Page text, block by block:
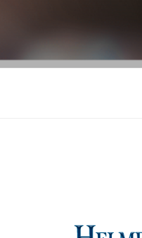
Class Actions & Personal